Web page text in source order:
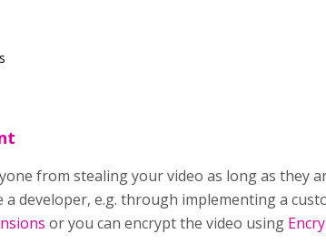
from stealing your video as long as they
developer, e.g. through implementing a
or you can encrypt the video using